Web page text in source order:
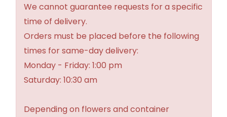
We cannot guarantee requests for a specific
time of delivery.
Orders must be placed before the following
times for same-day delivery:
Monday - Friday: 1:00 pm
Saturday: 10:30 am
Depending on flowers and container